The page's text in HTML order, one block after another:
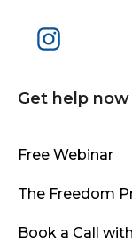
Get help now
Free Webinar
The Freedom
Book a Call